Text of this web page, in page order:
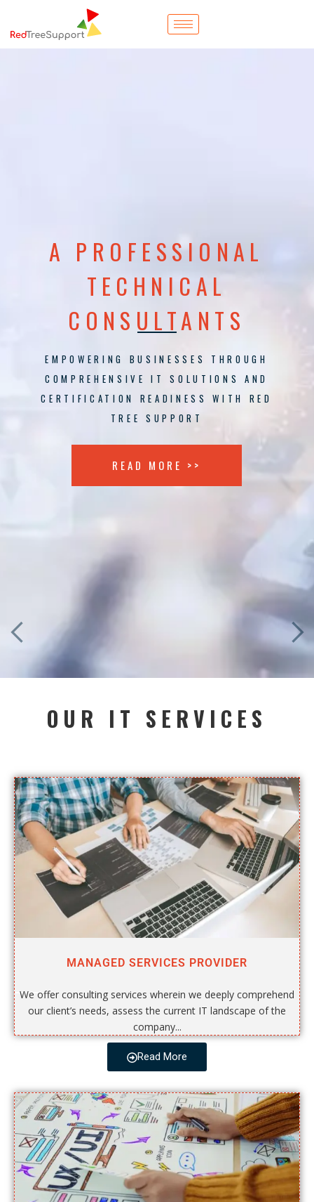
A PROFESSIONAL
TECHNICAL
CONSULTANTS
EMPOWERING BUSINESSES THROUGH
COMPREHENSIVE IT SOLUTIONS AND
CERTIFICATION READINESS WITH RED
TREE SUPPORT
READ MORE >>
OUR IT SERVICES
MANAGED SERVICES PROVIDER
We offer consulting services wherein we deeply comprehend
our client’s needs, assess the current IT landscape of the
company...
Read More